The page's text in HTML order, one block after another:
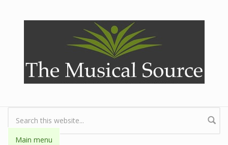
Search form
Main menu